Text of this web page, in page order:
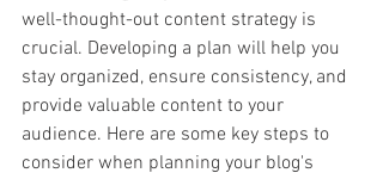
well-thought-out content strategy is
crucial. Developing a plan will help you
stay organized, ensure consistency, and
provide valuable content to your
audience. Here are some key steps to
consider when planning your blog's